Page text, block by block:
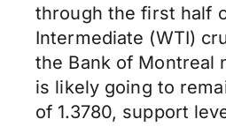
through the first half
Intermediate (WTI)
the Bank of Montreal
is likely going to
of 1.3780, support